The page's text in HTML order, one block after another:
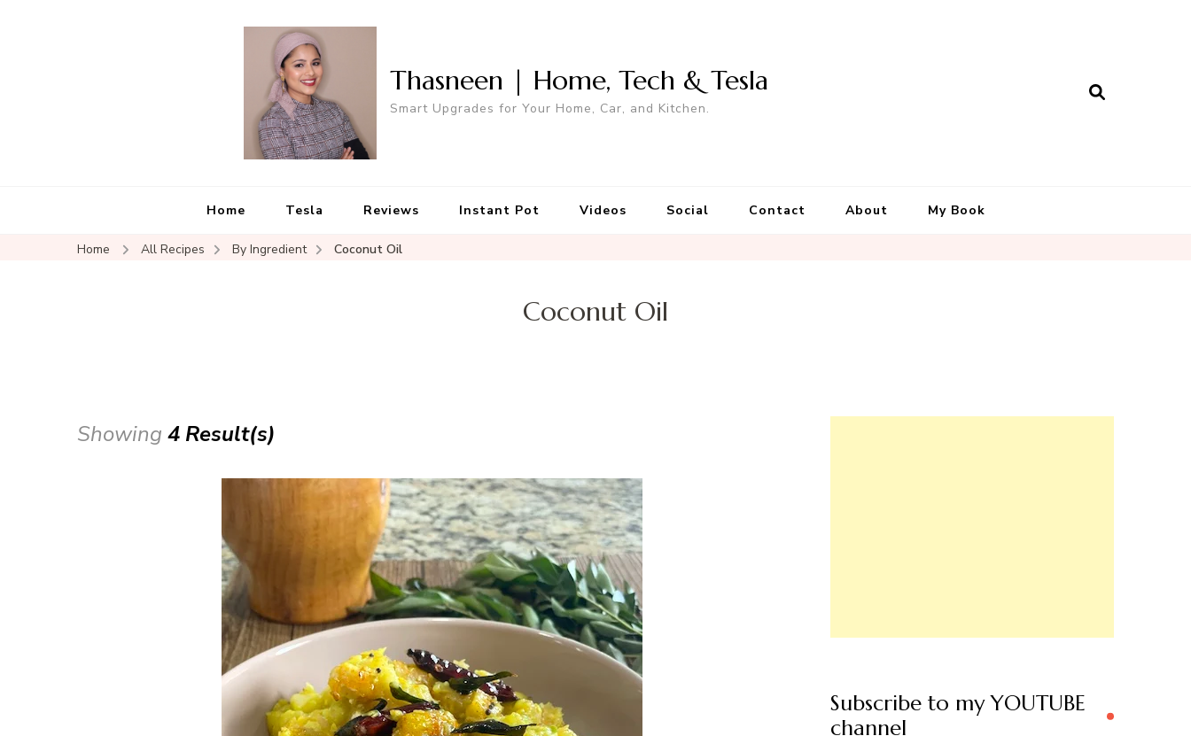
Thasneen | Home, Tech & Tesla
Smart Upgrades for Your Home, Car, and Kitchen.
Home Tesla Reviews Instant Pot Videos Social Contact About My Book
Home All Recipes By Ingredient Coconut Oil
Coconut Oil
Showing 4 Result(s)
Subscribe to my YOUTUBE
channel